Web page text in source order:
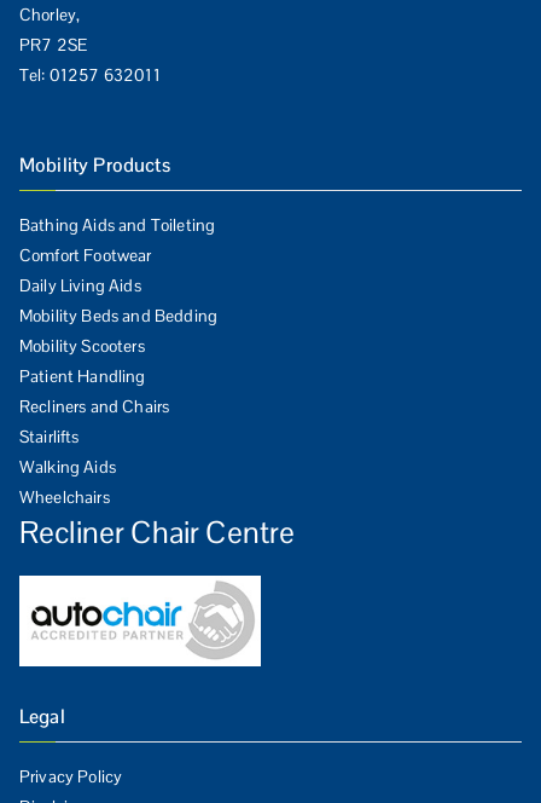
Chorley,
PR7 2SE
Tel: 01257 632011
Mobility Products
Bathing Aids and Toileting
Comfort Footwear
Daily Living Aids
Mobility Beds and Bedding
Mobility Scooters
Patient Handling
Recliners and Chairs
Stairlifts
Walking Aids
Wheelchairs
Recliner Chair Centre
Legal
Privacy Policy